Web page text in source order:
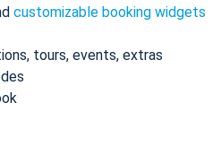
customizable booking widgets
tours, events, extras